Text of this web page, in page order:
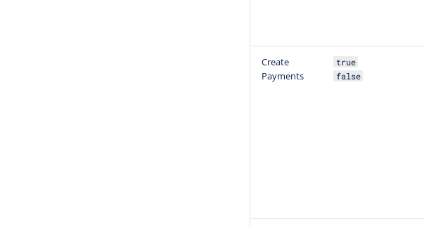
Create
Payments
true
false